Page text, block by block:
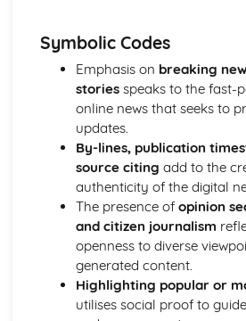
The Film Industry
Investigating the Media (AS Unit 1)
Media Language: Use of action
Media Language: Non-linear
Media Language: Linear Narratives
Media Language: Narrative
Media Language: Intertextuality
Media Language: Hybridity
Media Language: Genre Cycles
Media Language: Tzvetan Todorov
Media Language: Steve Neale
Media Language: Genre Codes
Media Language: Polysemy
Symbolic Codes
Emphasis on breaking
storiesspeaks to the fast-
online news that seeks to
updates.
By-lines, publication
source citing add to the
authenticity of the digital
The presence of opinion
and citizen journalism
openness to diverse
generated content.
Highlighting popular or
utilises social proof to